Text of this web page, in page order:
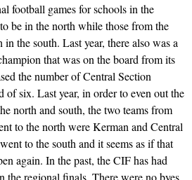
football games for schools in the
be in the north while those from the
the south. Last year, there also was a
that was on the board from its
the number of Central Section
of six. Last year, in order to even out the
north and south, the two teams from
to the north were Kerman and Central
to the south and it seems as if that
again. In the past, the CIF has had
the regional finals. There were no byes